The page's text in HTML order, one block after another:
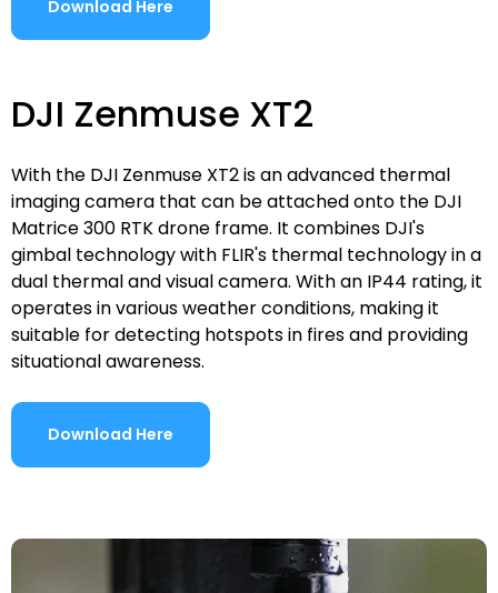
Download Here
DJI Zenmuse XT2
With the DJI Zenmuse XT2 is an advanced thermal
imaging camera that can be attached onto the DJI
Matrice 300 RTK drone frame. It combines DJI's
gimbal technology with FLIR's thermal technology in a
dual thermal and visual camera. With an IP44 rating, it
operates in various weather conditions, making it
suitable for detecting hotspots in fires and providing
situational awareness.
Download Here